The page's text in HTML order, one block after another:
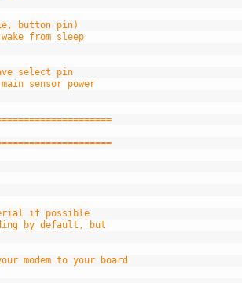
button pin)
from sleep
select pin
sensor power
if possible
by default, but
modem to your board